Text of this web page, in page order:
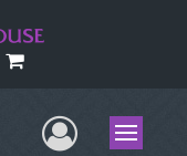
UserMenu